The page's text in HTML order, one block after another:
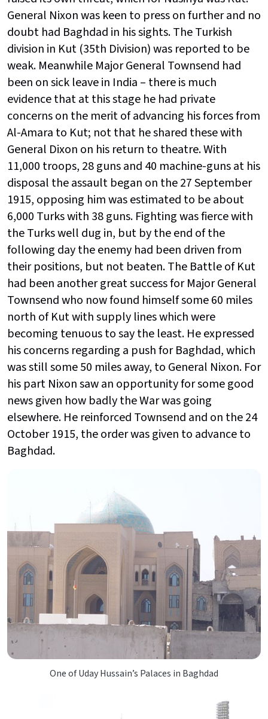
General Nixon was keen to press on further and no
doubt had Baghdad in his sights. The Turkish
division in Kut (35th Division) was reported to be
weak. Meanwhile Major General Townsend had
been on sick leave in India – there is much
evidence that at this stage he had private
concerns on the merit of advancing his forces from
Al-Amara to Kut; not that he shared these with
General Dixon on his return to theatre. With
11,000 troops, 28 guns and 40 machine-guns at his
disposal the assault began on the 27 September
1915, opposing him was estimated to be about
6,000 Turks with 38 guns. Fighting was fierce with
the Turks well dug in, but by the end of the
following day the enemy had been driven from
their positions, but not beaten. The Battle of Kut
had been another great success for Major General
Townsend who now found himself some 60 miles
north of Kut with supply lines which were
becoming tenuous to say the least. He expressed
his concerns regarding a push for Baghdad, which
was still some 50 miles away, to General Nixon. For
his part Nixon saw an opportunity for some good
news given how badly the War was going
elsewhere. He reinforced Townsend and on the 24
October 1915, the order was given to advance to
Baghdad.
One of Uday Hussain’s Palaces in Baghdad